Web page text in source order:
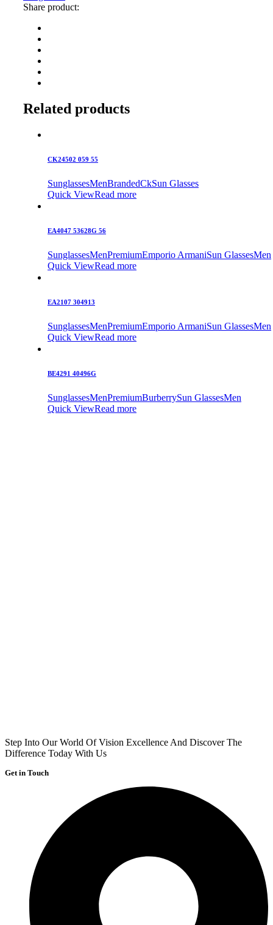
Share product:
Related products
CK24502 059 55
SunglassesMenBrandedCkSun Glasses
Quick ViewRead more
EA4047 53628G 56
SunglassesMenPremiumEmporio ArmaniSun GlassesMen
Quick ViewRead more
EA2107 304913
SunglassesMenPremiumEmporio ArmaniSun GlassesMen
Quick ViewRead more
BE4291 40496G
SunglassesMenPremiumBurberrySun GlassesMen
Quick ViewRead more
Step Into Our World Of Vision Excellence And Discover The
Difference Today With Us
Get in Touch